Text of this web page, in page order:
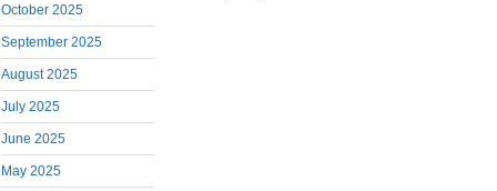
October 2025
September 2025
August 2025
July 2025
June 2025
May 2025